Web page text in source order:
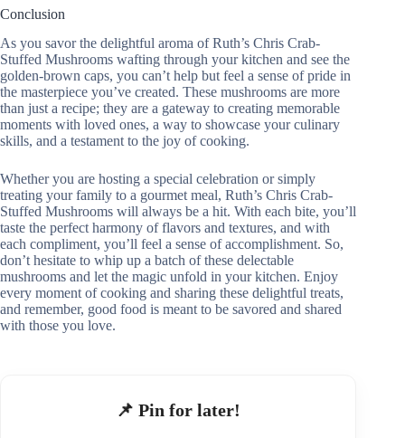
Conclusion
As you savor the delightful aroma of Ruth’s Chris Crab-
Stuffed Mushrooms wafting through your kitchen and see the
golden-brown caps, you can’t help but feel a sense of pride in
the masterpiece you’ve created. These mushrooms are more
than just a recipe; they are a gateway to creating memorable
moments with loved ones, a way to showcase your culinary
skills, and a testament to the joy of cooking.
Whether you are hosting a special celebration or simply
treating your family to a gourmet meal, Ruth’s Chris Crab-
Stuffed Mushrooms will always be a hit. With each bite, you’ll
taste the perfect harmony of flavors and textures, and with
each compliment, you’ll feel a sense of accomplishment. So,
don’t hesitate to whip up a batch of these delectable
mushrooms and let the magic unfold in your kitchen. Enjoy
every moment of cooking and sharing these delightful treats,
and remember, good food is meant to be savored and shared
with those you love.
📌 Pin for later!